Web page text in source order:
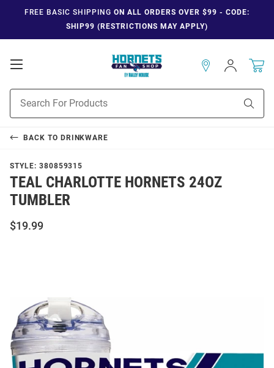
FREE BASIC SHIPPING ON ALL ORDERS OVER $99 - CODE:
SHIP99 (RESTRICTIONS MAY APPLY)
Open
Navigation
Search
Sign
In
BACK TO DRINKWARE
STYLE: 380859315
TEAL CHARLOTTE HORNETS 24OZ
TUMBLER
$19.99